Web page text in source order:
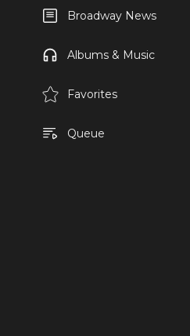
Broadway News
Albums & Music
Favorites
Queue